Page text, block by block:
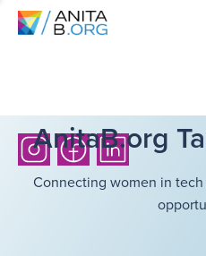
AnitaB.org
Connecting women in